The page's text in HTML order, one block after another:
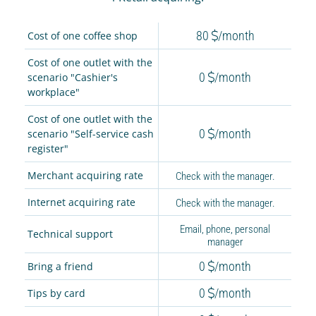
Cost of one coffee shop 80 /month
Cost of one outlet with the
scenario "Cashier's
workplace"
0 /month
Cost of one outlet with the
scenario "Self-service cash
register"
0 /month
Merchant acquiring rate
Check with the manager.
Internet acquiring rate
Check with the manager.
Technical support
Email, phone, personal
manager
Bring a friend
0 /month
Tips by card 0 /month